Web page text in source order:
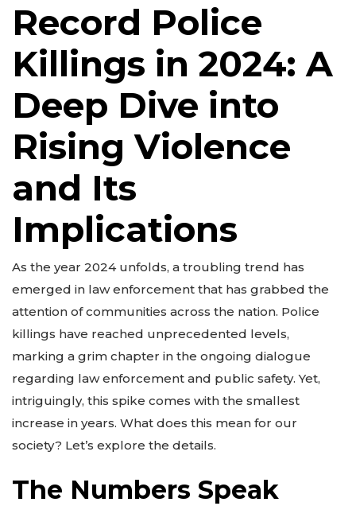
Record Police
Killings in 2024: A
Deep Dive into
Rising Violence
and Its
Implications
As the year 2024 unfolds, a troubling trend has
emerged in law enforcement that has grabbed the
attention of communities across the nation. Police
killings have reached unprecedented levels,
marking a grim chapter in the ongoing dialogue
regarding law enforcement and public safety. Yet,
intriguingly, this spike comes with the smallest
increase in years. What does this mean for our
society? Let’s explore the details.
The Numbers Speak